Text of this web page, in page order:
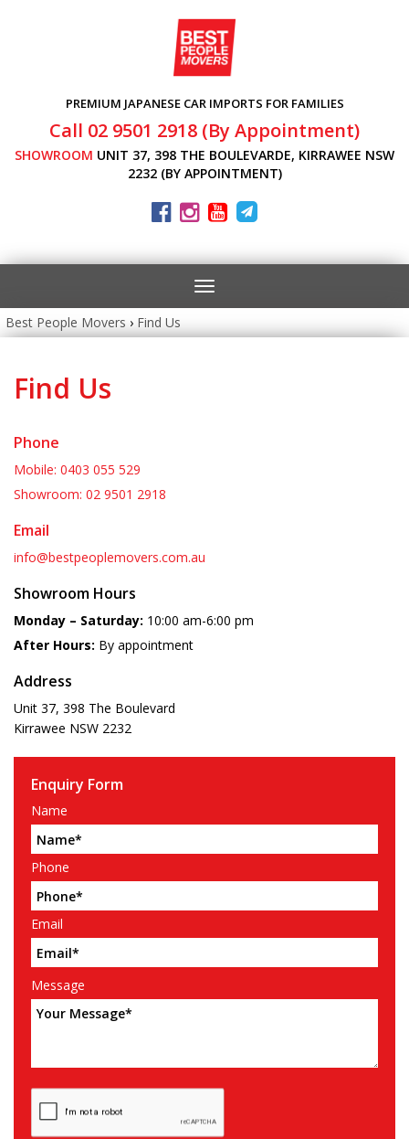
PREMIUM JAPANESE CAR IMPORTS FOR FAMILIES
Call 02 9501 2918 (By Appointment)
SHOWROOM UNIT 37, 398 THE BOULEVARDE, KIRRAWEE NSW
2232 (BY APPOINTMENT)
Toggle
navigation
Best People Movers › Find Us
Find Us
Phone
Mobile: 0403 055 529
Showroom: 02 9501 2918
Email
info@bestpeoplemovers.com.au
Showroom Hours
Monday – Saturday: 10:00 am-6:00 pm
After Hours: By appointment
Address
Unit 37, 398 The Boulevard
Kirrawee NSW 2232
Enquiry Form
Name
Phone
Email
Message